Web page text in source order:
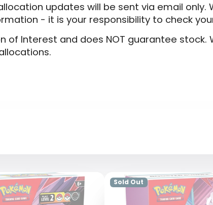
allocation updates will be sent via email
- it is your responsibility to check
of Interest and does NOT guarantee stock.
Sold Out